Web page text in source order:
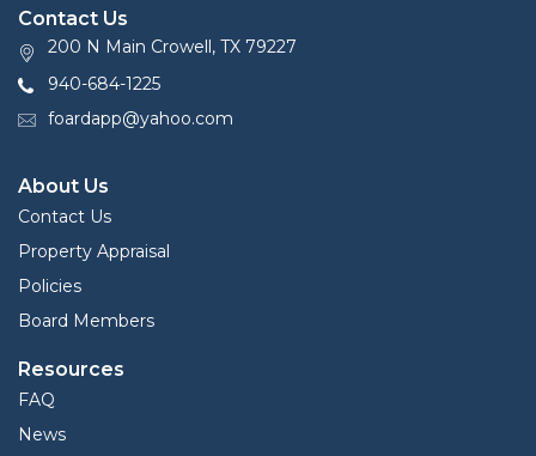
Contact Us
200 N Main Crowell, TX 79227
940-684-1225
foardapp@yahoo.com
About Us
Contact Us
Property Appraisal
Policies
Board Members
Resources
FAQ
News